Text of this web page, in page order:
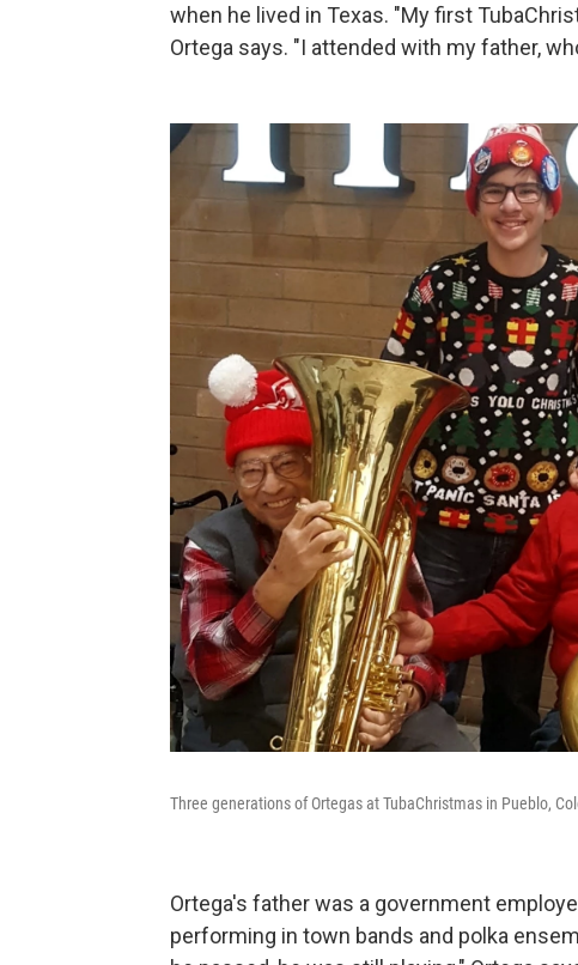
when he lived in Texas. "My first
Ortega says. "I attended with my father,
Three generations of Ortegas at TubaChristmas in Pueblo,
Ortega's father was a government
performing in town bands and polka